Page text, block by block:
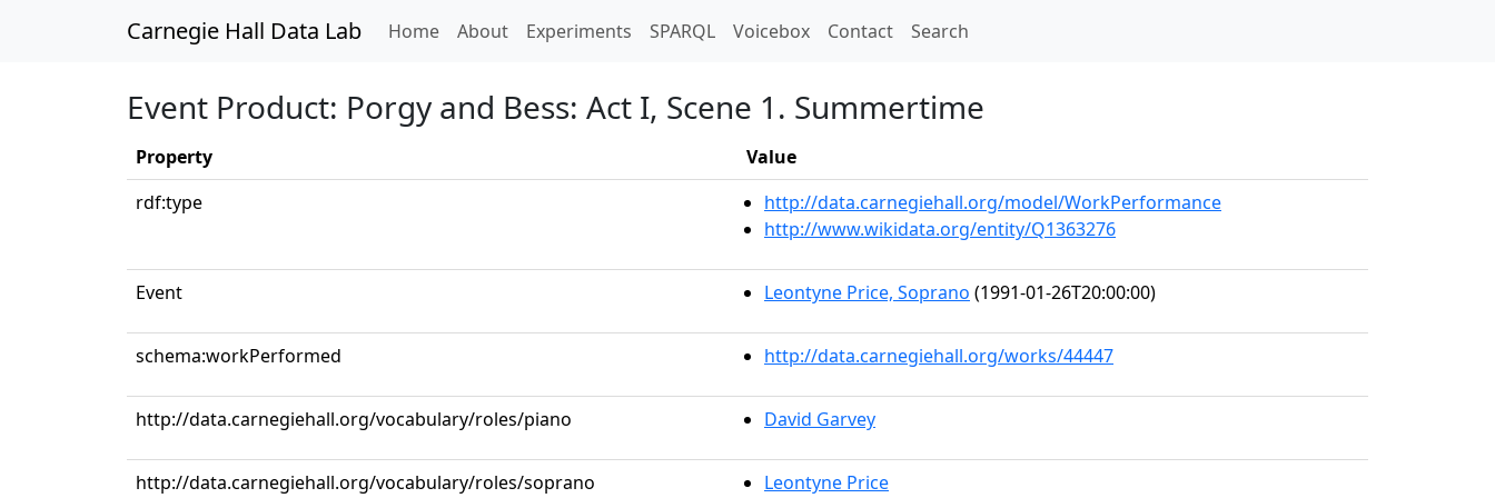
Carnegie Hall Data Lab Home(current)
About Experiments SPARQL Voicebox Contact Search
Event Product: Porgy and Bess: Act I, Scene 1. Summertime
Property
Value
rdf:type
http://data.carnegiehall.org/model/WorkPerformance
http://www.wikidata.org/entity/Q1363276
Event Leontyne Price, Soprano (1991-01-26T20:00:00)
schema:workPerformed http://data.carnegiehall.org/works/44447
http://data.carnegiehall.org/vocabulary/roles/piano David Garvey
http://data.carnegiehall.org/vocabulary/roles/soprano Leontyne Price